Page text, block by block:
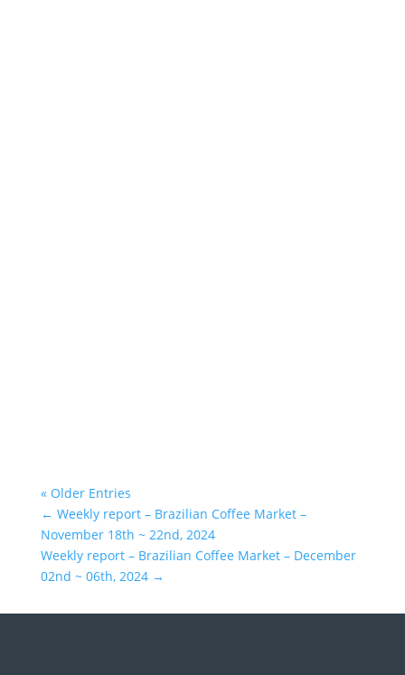
« Older Entries
← Weekly report – Brazilian Coffee Market –
November 18th ~ 22nd, 2024
Weekly report – Brazilian Coffee Market – December
02nd ~ 06th, 2024→